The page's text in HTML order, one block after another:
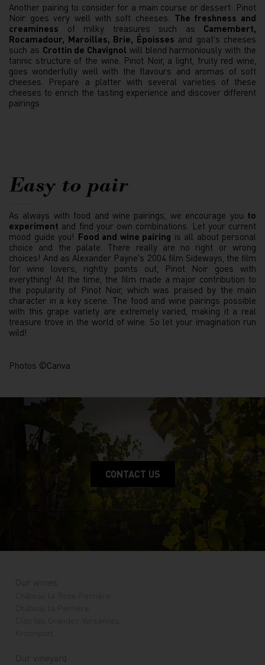
Another pairing to consider for a main course or dessert: Pinot
Noir goes very well with soft cheeses. The freshness and
creaminess of milky treasures such as Camembert,
Rocamadour, Maroilles, Brie, Époisses and goat's cheeses
such as Crottin de Chavignol will blend harmoniously with the
tannic structure of the wine. Pinot Noir, a light, fruity red wine,
goes wonderfully well with the flavours and aromas of soft
cheeses. Prepare a platter with several varieties of these
cheeses to enrich the tasting experience and discover different
pairings.
Easy to pair
As always with food and wine pairings, we encourage you to
experiment and find your own combinations. Let your current
mood guide you! Food and wine pairing is all about personal
choice and the palate. There really are no right or wrong
choices! And as Alexander Payne's 2004 film Sideways, the film
for wine lovers, rightly points out, Pinot Noir goes with
everything! At the time, the film made a major contribution to
the popularity of Pinot Noir, which was praised by the main
character in a key scene. The food and wine pairings possible
with this grape variety are extremely varied, making it a real
treasure trove in the world of wine. So let your imagination run
wild!
Photos ©Canva
CONTACT US